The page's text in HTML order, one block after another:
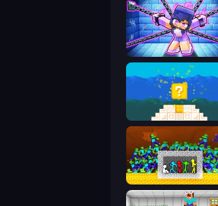
Mini Mine
Stick Fighter vs